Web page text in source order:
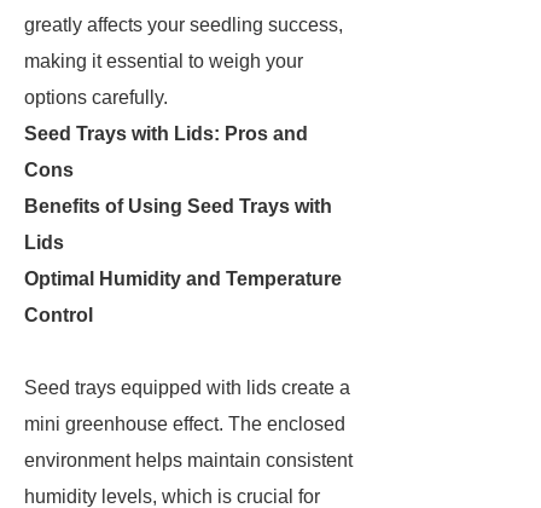
greatly affects your seedling success,
making it essential to weigh your
options carefully.
Seed Trays with Lids: Pros and
Cons
Benefits of Using Seed Trays with
Lids
Optimal Humidity and Temperature
Control
Seed trays equipped with lids create a
mini greenhouse effect. The enclosed
environment helps maintain consistent
humidity levels, which is crucial for